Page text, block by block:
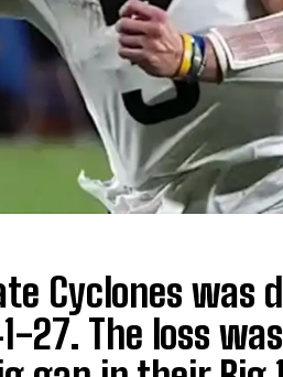
Cyclones was
27. The loss